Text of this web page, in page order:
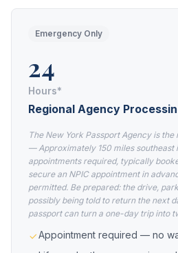
Emergency Only
24
Hours*
Regional Agency
The New York Passport Agency is
— Approximately 150 miles
appointments required, typically
secure an NPIC appointment in
permitted. Be prepared: the drive,
possibly being told to return the next
passport can turn a one-day trip into
Appointment required — no